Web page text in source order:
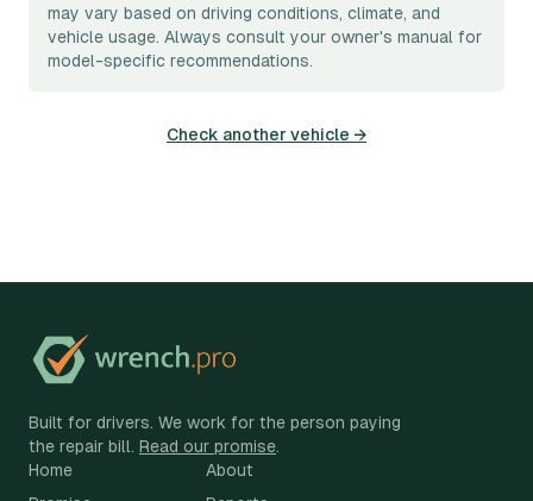
may vary based on driving conditions, climate, and
vehicle usage. Always consult your owner's manual for
model-specific recommendations.
Check another vehicle →
Built for drivers. We work for the person paying
the repair bill. Read our promise.
Home
About